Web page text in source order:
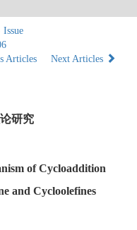
Issue
Articles
Next Articles
研究
of Cycloaddition
and Cycloolefines